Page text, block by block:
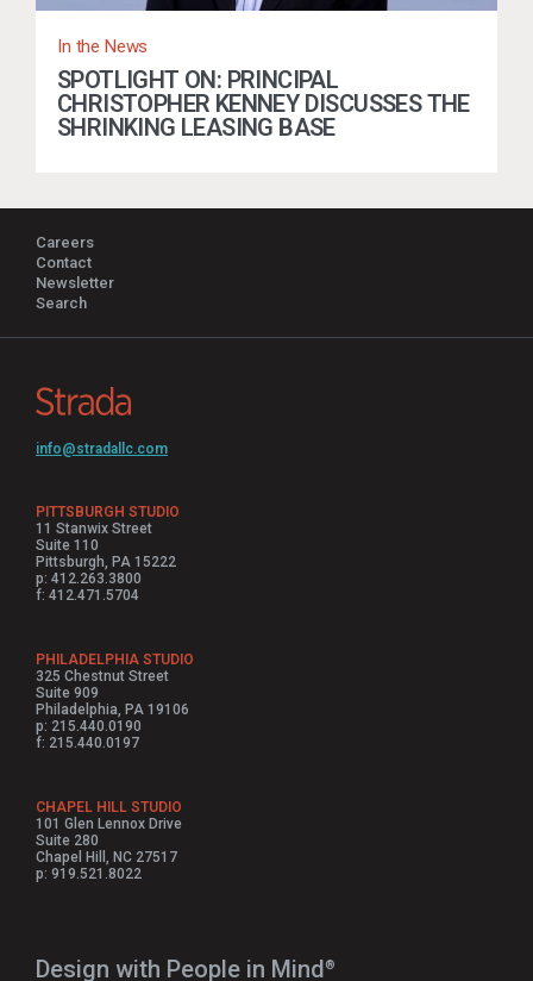
In the News
SPOTLIGHT ON: PRINCIPAL
CHRISTOPHER KENNEY DISCUSSES THE
SHRINKING LEASING BASE
Careers
Contact
Newsletter
Search
info@stradallc.com
PITTSBURGH STUDIO
11 Stanwix Street
Suite 110
Pittsburgh, PA 15222
p: 412.263.3800
f: 412.471.5704
PHILADELPHIA STUDIO
325 Chestnut Street
Suite 909
Philadelphia, PA 19106
p: 215.440.0190
f: 215.440.0197
CHAPEL HILL STUDIO
101 Glen Lennox Drive
Suite 280
Chapel Hill, NC 27517
p: 919.521.8022
Design with People in Mind⁠®